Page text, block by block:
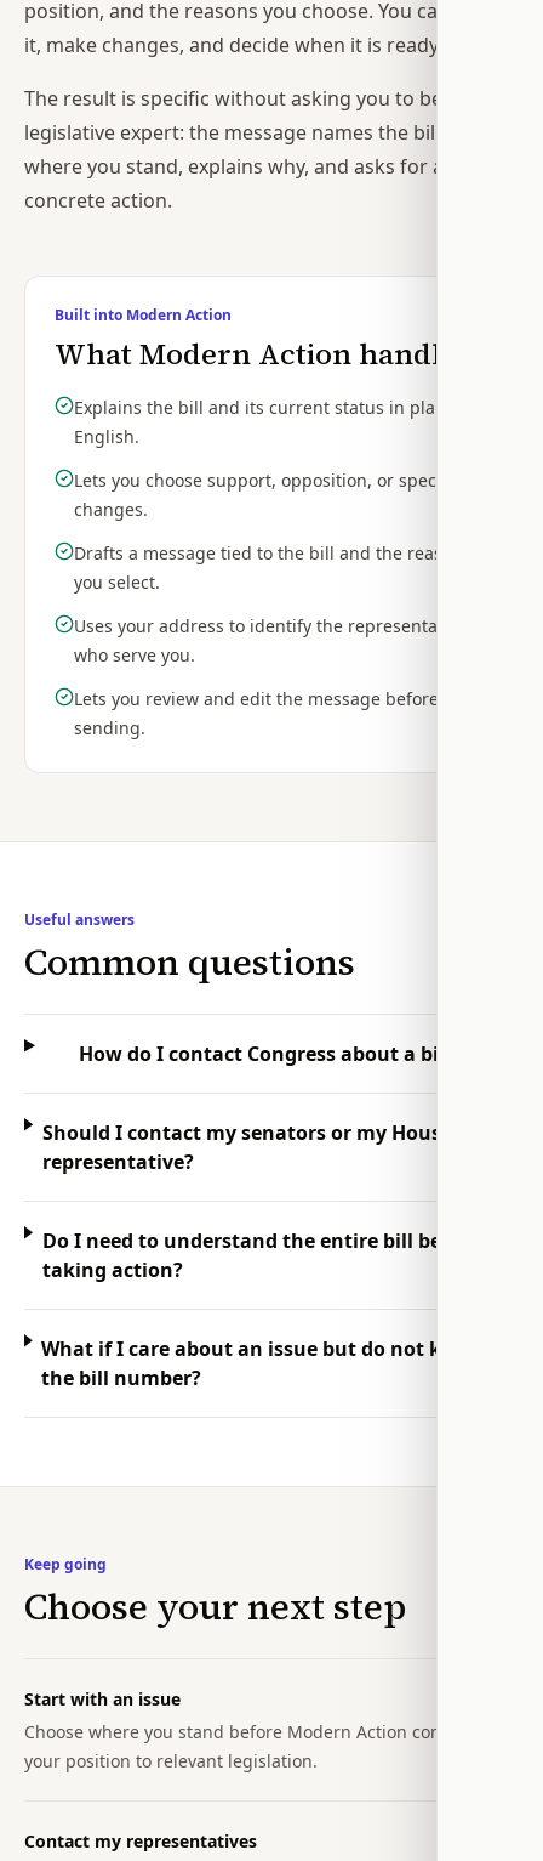
position, and the reasons you choose. You can review
it, make changes, and decide when it is ready.
The result is specific without asking you to become a
legislative expert: the message names the bill, states
where you stand, explains why, and asks for a
concrete action.
Built into Modern Action
What Modern Action handles
Explains the bill and its current status in plain
English.
Lets you choose support, opposition, or specific
changes.
Drafts a message tied to the bill and the reasons
you select.
Uses your address to identify the representatives
who serve you.
Lets you review and edit the message before
sending.
Useful answers
Common questions
How do I contact Congress about a bill?
Should I contact my senators or my House
representative?
Do I need to understand the entire bill before
taking action?
What if I care about an issue but do not know
the bill number?
Keep going
Choose your next step
Start with an issue
Choose where you stand before Modern Action connects
your position to relevant legislation.
Contact my representatives